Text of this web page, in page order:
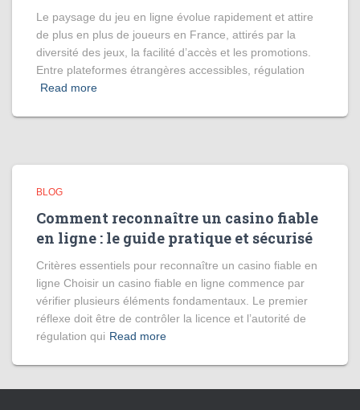
Le paysage du jeu en ligne évolue rapidement et attire
de plus en plus de joueurs en France, attirés par la
diversité des jeux, la facilité d’accès et les promotions.
Entre plateformes étrangères accessibles, régulation
Read more
BLOG
Comment reconnaître un casino fiable
en ligne : le guide pratique et sécurisé
Critères essentiels pour reconnaître un casino fiable en
ligne Choisir un casino fiable en ligne commence par
vérifier plusieurs éléments fondamentaux. Le premier
réflexe doit être de contrôler la licence et l’autorité de
régulation qui Read more